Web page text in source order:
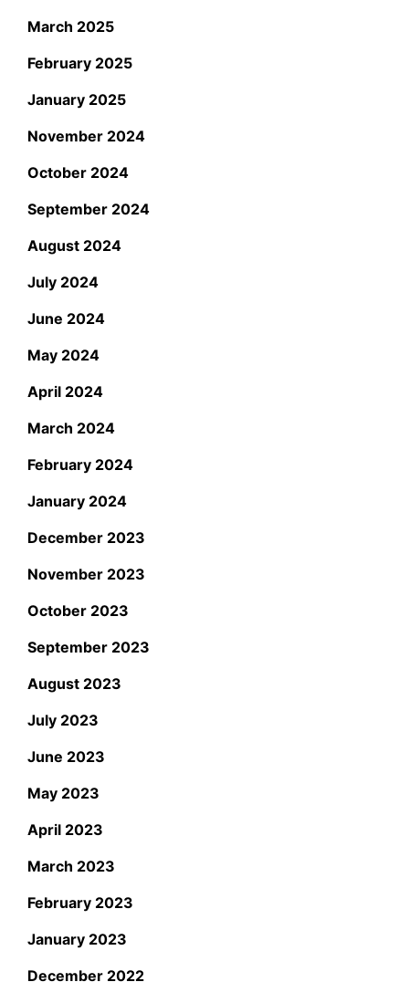
March 2025
February 2025
January 2025
November 2024
October 2024
September 2024
August 2024
July 2024
June 2024
May 2024
April 2024
March 2024
February 2024
January 2024
December 2023
November 2023
October 2023
September 2023
August 2023
July 2023
June 2023
May 2023
April 2023
March 2023
February 2023
January 2023
December 2022